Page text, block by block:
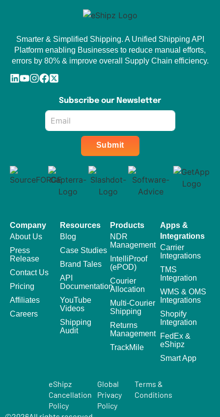
Smarter & Simplified Shipping. A Unified Shipping API
Platform enabling Businesses to reduce manual efforts,
errors by 80% & improve overall Supply Chain efficiency.
Subscribe our Newsletter
Submit
Company
About Us
Press
Release
Contact Us
Pricing
Affiliates
Careers
Resources
Blog
Case Studies
Brand Tales
API
Documentation
YouTube
Videos
Shipping
Audit
Products
NDR
Management
IntelliProof
(ePOD)
Courier
Allocation
Multi-Courier
Shipping
Returns
Management
TrackMile
Apps &
Integrations
Carrier
Integrations
TMS
Integration
WMS & OMS
Integrations
Shopify
Integration
FedEx &
eShipz
Smart App
eShipz
Cancellation
Policy
Global
Privacy
Policy
Terms &
Conditions